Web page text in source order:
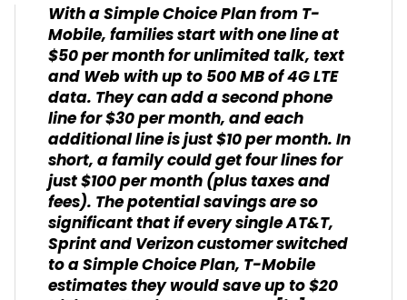
With a Simple Choice Plan from T-
Mobile, families start with one line at
$50 per month for unlimited talk, text
and Web with up to 500 MB of 4G LTE
data. They can add a second phone
line for $30 per month, and each
additional line is just $10 per month. In
short, a family could get four lines for
just $100 per month (plus taxes and
fees). The potential savings are so
significant that if every single AT&T,
Sprint and Verizon customer switched
to a Simple Choice Plan, T-Mobile
estimates they would save up to $20